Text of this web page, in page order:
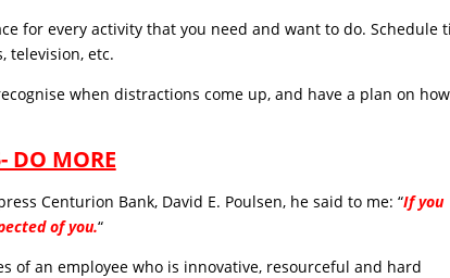
for every activity that you need and want to do. Schedule
television, etc.
when distractions come up, and have a plan on
DO MORE
Centurion Bank, David E. Poulsen, he said to me: “If you
of you.“
of an employee who is innovative, resourceful and hard